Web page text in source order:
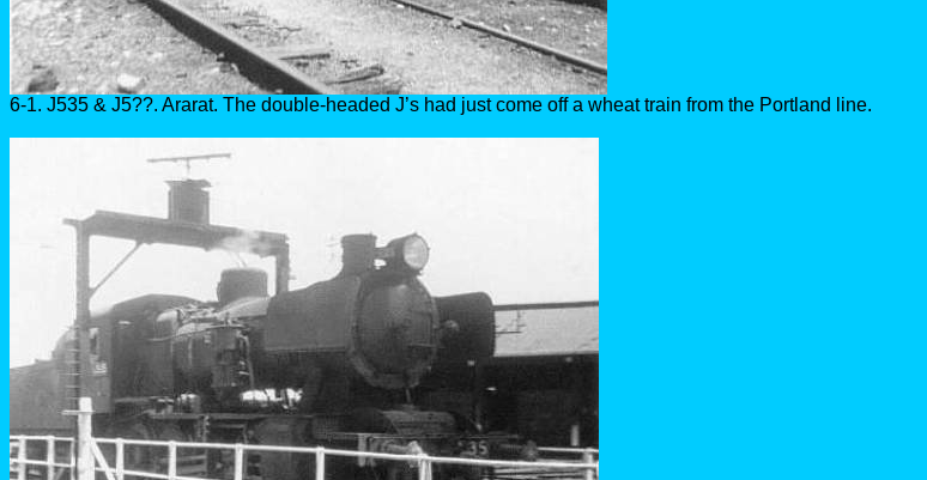
6-1. J535 & J5??. Ararat. The double-headed J’s had just come off a wheat train from the Portland line.